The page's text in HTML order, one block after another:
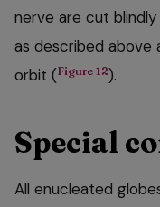
nerve are cut
as described
orbit (Figure 12).
Special
All enucleated